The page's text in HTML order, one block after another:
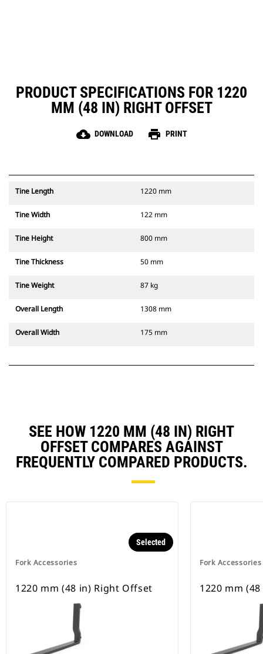
PRODUCT SPECIFICATIONS FOR 1220
MM (48 IN) RIGHT OFFSET
cloud_download DOWNLOAD print PRINT
Tine Length 1220 mm
Tine Width 122 mm
Tine Height 800 mm
Tine Thickness 50 mm
Tine Weight 87 kg
Overall Length 1308 mm
Overall Width 175 mm
SEE HOW 1220 MM (48 IN) RIGHT
OFFSET COMPARES AGAINST
FREQUENTLY COMPARED PRODUCTS.
Fork Accessories
Selected
1220 mm (48 in) Right Offset
Fork Accessories
1220 mm